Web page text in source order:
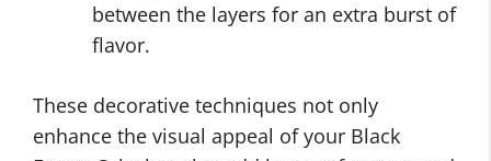
between the layers for an extra burst of
flavor.
These decorative techniques not only
enhance the visual appeal of your Black